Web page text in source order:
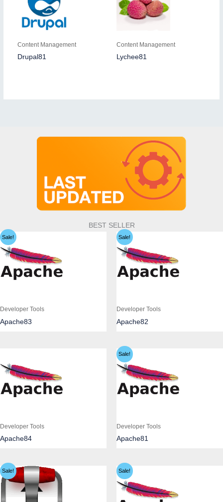
Content Management
Drupal81
Content Management
Lychee81
BEST SELLER
Sale!
Developer Tools
Apache83
Sale!
Developer Tools
Apache82
Developer Tools
Apache84
Sale!
Developer Tools
Apache81
Sale! Sale!